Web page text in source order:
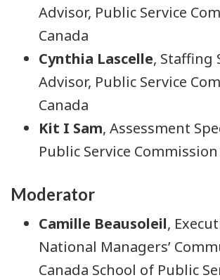
Advisor, Public Service
Canada
Cynthia Lascelle, Staffing
Advisor, Public Service
Canada
Kit I Sam, Assessment
Public Service
Moderator
Camille Beausoleil,
National Managers’
Canada School of Public